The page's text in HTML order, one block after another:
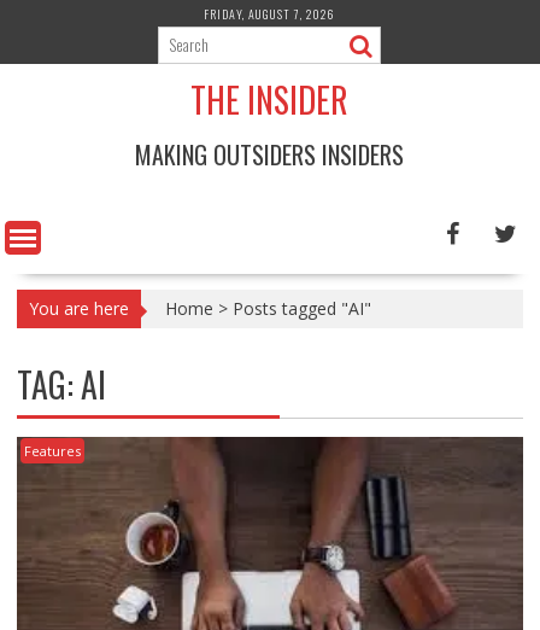
content
FRIDAY, AUGUST 7, 2026
THE INSIDER
MAKING OUTSIDERS INSIDERS
You are here Home > Posts tagged "AI"
TAG:AI
Features